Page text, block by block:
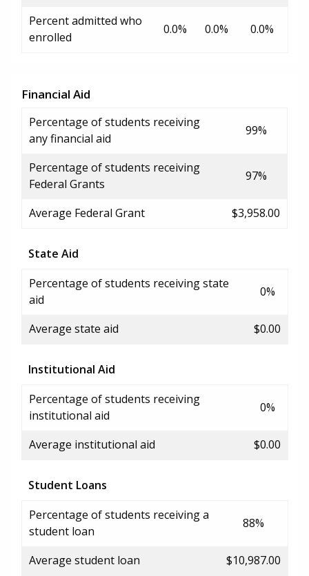
Percent admitted who
enrolled
0.0% 0.0% 0.0%
Financial Aid
Percentage of students receiving
any financial aid
99%
Percentage of students receiving
Federal Grants
97%
Average Federal Grant $3,958.00
State Aid
Percentage of students receiving state
aid
0%
Average state aid $0.00
Institutional Aid
Percentage of students receiving
institutional aid
0%
Average institutional aid $0.00
Student Loans
Percentage of students receiving a
student loan
88%
Average student loan $10,987.00